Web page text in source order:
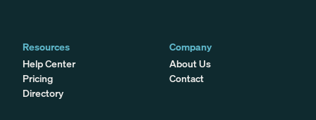
Resources
Help Center
Pricing
Directory
Company
About Us
Contact